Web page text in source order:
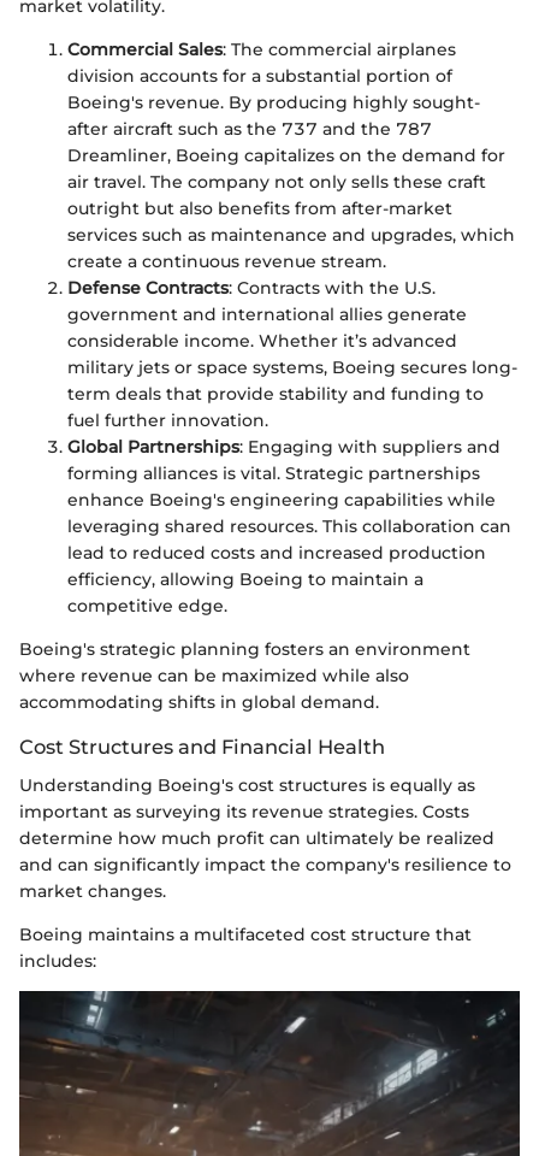
market volatility.
Commercial Sales: The commercial airplanes
division accounts for a substantial portion of
Boeing's revenue. By producing highly sought-
after aircraft such as the 737 and the 787
Dreamliner, Boeing capitalizes on the demand for
air travel. The company not only sells these craft
outright but also benefits from after-market
services such as maintenance and upgrades, which
create a continuous revenue stream.
Defense Contracts: Contracts with the U.S.
government and international allies generate
considerable income. Whether it’s advanced
military jets or space systems, Boeing secures long-
term deals that provide stability and funding to
fuel further innovation.
Global Partnerships: Engaging with suppliers and
forming alliances is vital. Strategic partnerships
enhance Boeing's engineering capabilities while
leveraging shared resources. This collaboration can
lead to reduced costs and increased production
efficiency, allowing Boeing to maintain a
competitive edge.
Boeing's strategic planning fosters an environment
where revenue can be maximized while also
accommodating shifts in global demand.
Cost Structures and Financial Health
Understanding Boeing's cost structures is equally as
important as surveying its revenue strategies. Costs
determine how much profit can ultimately be realized
and can significantly impact the company's resilience to
market changes.
Boeing maintains a multifaceted cost structure that
includes: